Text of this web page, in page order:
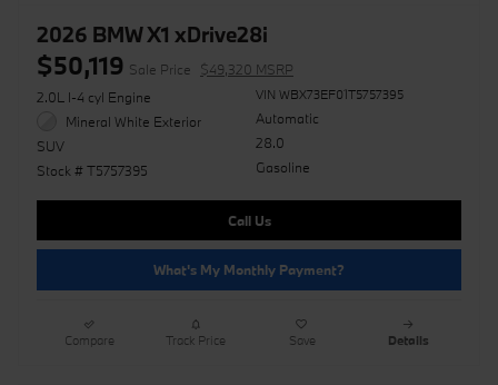
2026 BMW X1 xDrive28i
$50,119 Sale Price
$49,320 MSRP
2.0L I-4 cyl Engine
Mineral White Exterior
SUV
Stock # T5757395
VIN WBX73EF01T5757395
Automatic
28.0
Gasoline
Call Us
What's My Monthly Payment?
Compare Track Price Save Details